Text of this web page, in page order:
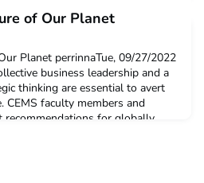
Head of Tool services –
learn more about Lisa’s role at
graduate program
of Our Planet
Planet perrinnaTue, 09/27/2022
business leadership and a
thinking are essential to avert
CEMS faculty members and
recommendations for globally